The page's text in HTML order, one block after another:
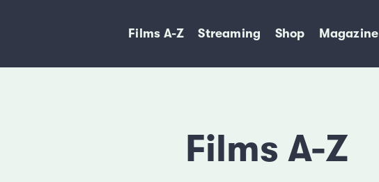
Films A-Z Streaming Shop Magazine
Films A-Z